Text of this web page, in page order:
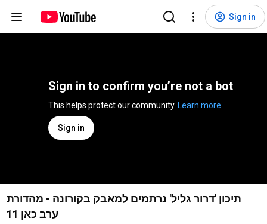
Sign in
Sign in to confirm you’re not a bot
Learn more
Sign in
תיכון 'דרור גליל' נרתמים למאבק בקורונה - מהדורת
ערב כאן 11